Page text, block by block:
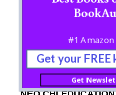
Get your
Get
#1